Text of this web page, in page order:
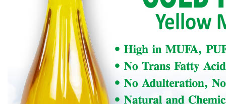
13.2.2 International Co-ordination Council (ICC)
The International Co-ordination Council or ICC
shall be concerned with the
International Activities of the Association.
It shall make recommendations to the CEC for
sponsorship by or participation of OTAI in any